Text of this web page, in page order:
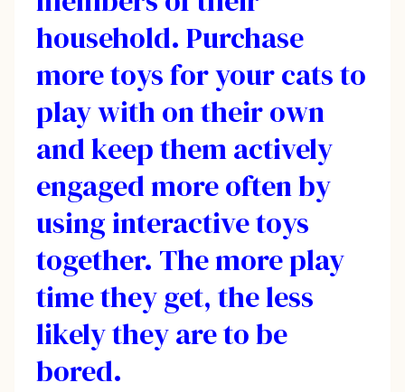
household. Purchase
more toys for your cats to
play with on their own
and keep them actively
engaged more often by
using interactive toys
together. The more play
time they get, the less
likely they are to be
bored.